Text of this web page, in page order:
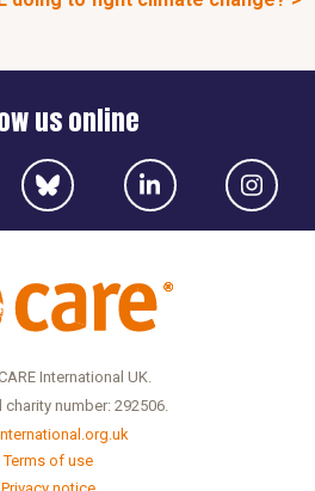
us online
International UK.
number: 292506.
Terms of use